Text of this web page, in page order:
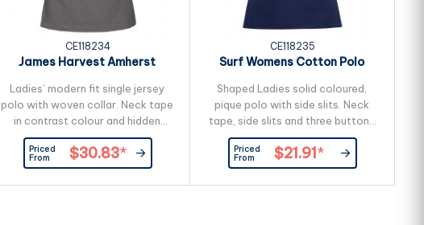
CE118234
James Harvest Amherst
Ladies’ modern fit single jersey
polo with woven collar. Neck tape
in contrast colour and hidden
buttons at front placket. |100%
Combed Cotton, 260g/m²
Priced
From
$30.83*
CE118235
Surf Womens Cotton Polo
Shaped Ladies solid coloured,
pique polo with side slits. Neck
tape, side slits and three buttons
at front placket. |Product
Material: 100% combed cotton,
200g/m2.
Priced
From
$21.91*